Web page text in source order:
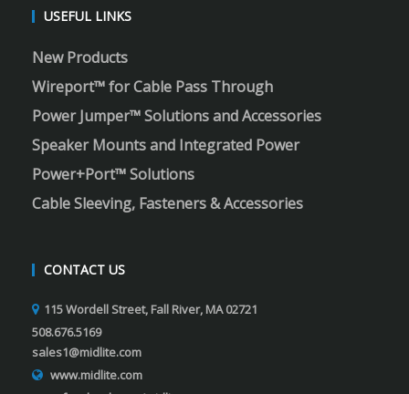
USEFUL LINKS
New Products
Wireport™ for Cable Pass Through
Power Jumper™ Solutions and Accessories
Speaker Mounts and Integrated Power
Power+Port™ Solutions
Cable Sleeving, Fasteners & Accessories
CONTACT US
115 Wordell Street, Fall River, MA 02721
508.676.5169
sales1@midlite.com
www.midlite.com